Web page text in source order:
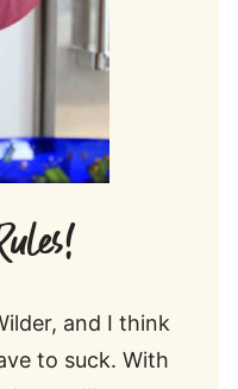
and I think
to suck. With